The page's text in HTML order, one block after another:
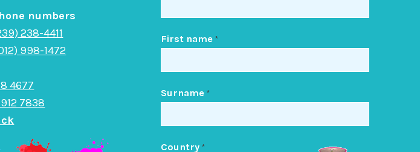
numbers
238-4411
998-1472
4677
7838
First name*
Surname*
Country*